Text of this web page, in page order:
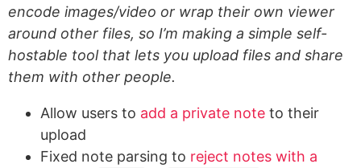
encode images/video or wrap their own viewer
around other files, so I’m making a simple self-
hostable tool that lets you upload files and share
them with other people.
Allow users to add a private note to their
upload
Fixed note parsing to reject notes with a